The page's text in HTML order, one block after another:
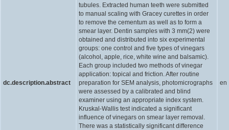
dc.description.abstract
tubules. Extracted human teeth were submitted
to manual scaling with Gracey curettes in order
to remove the cementum as well as to form a
smear layer. Dentin samples with 3 mm(2) were
obtained and distributed into six experimental
groups: one control and five types of vinegars
(alcohol, apple, rice, white wine and balsamic).
Each group included two methods of vinegar
application: topical and friction. After routine
preparation for SEM analysis, photomicrographs
were assessed by a calibrated and blind
examiner using an appropriate index system.
Kruskal-Wallis test indicated a significant
influence of vinegars on smear layer removal.
There was a statistically significant difference
en